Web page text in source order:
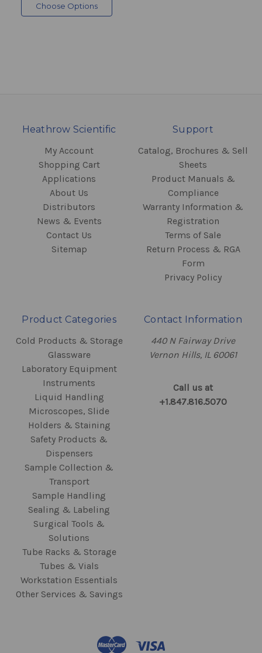
Choose Options
Heathrow Scientific
My Account
Shopping Cart
Applications
About Us
Distributors
News & Events
Contact Us
Sitemap
Support
Catalog, Brochures & Sell
Sheets
Product Manuals &
Compliance
Warranty Information &
Registration
Terms of Sale
Return Process & RGA
Form
Privacy Policy
Product Categories
Cold Products & Storage
Glassware
Laboratory Equipment
Instruments
Liquid Handling
Microscopes, Slide
Holders & Staining
Safety Products &
Dispensers
Sample Collection &
Transport
Sample Handling
Sealing & Labeling
Surgical Tools &
Solutions
Tube Racks & Storage
Tubes & Vials
Workstation Essentials
Other Services & Savings
Contact Information
440 N Fairway Drive
Vernon Hills, IL 60061
Call us at
+1.847.816.5070